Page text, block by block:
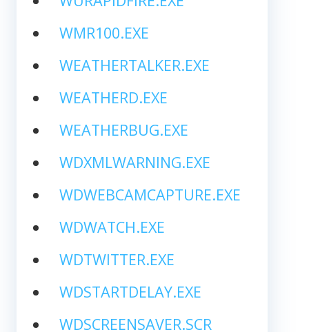
WMR100.EXE
WEATHERTALKER.EXE
WEATHERD.EXE
WEATHERBUG.EXE
WDXMLWARNING.EXE
WDWEBCAMCAPTURE.EXE
WDWATCH.EXE
WDTWITTER.EXE
WDSTARTDELAY.EXE
WDSCREENSAVER.SCR